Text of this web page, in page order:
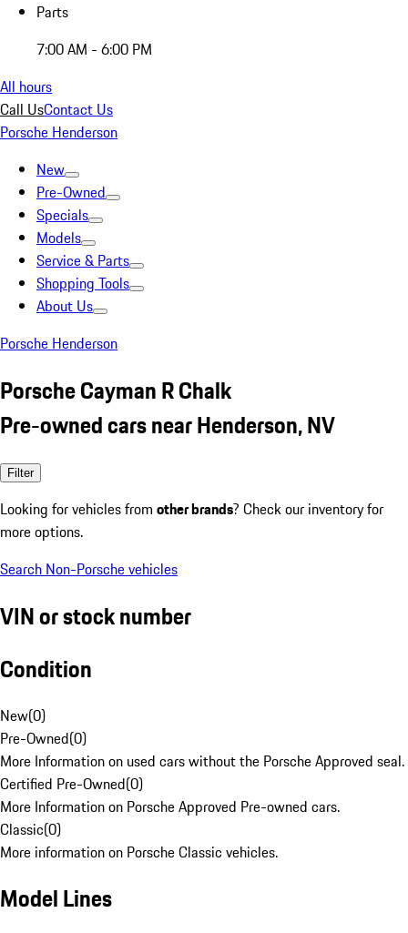
Parts
7:00 AM - 6:00 PM
All hours
Call UsContact Us
Porsche Henderson
New
Pre-Owned
Specials
Models
Service & Parts
Shopping Tools
About Us
Porsche Henderson
Porsche Cayman R Chalk
Pre-owned cars near Henderson, NV
Filter
Looking for vehicles from other brands? Check our inventory for
more options.
Search Non-Porsche vehicles
VIN or stock number
Condition
New(0)
Pre-Owned(0)
More Information on used cars without the Porsche Approved seal.
Certified Pre-Owned(0)
More Information on Porsche Approved Pre-owned cars.
Classic(0)
More information on Porsche Classic vehicles.
Model Lines